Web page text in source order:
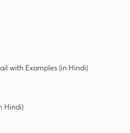
with Examples (in Hindi)
Hindi)